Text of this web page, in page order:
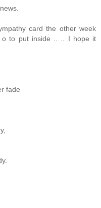
card the other week
o to put inside .. .. I hope it
fade